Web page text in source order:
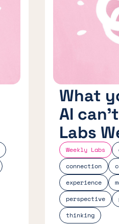
Weekly Labs
connection
experience
perspective
thinking
What
AI
Labs